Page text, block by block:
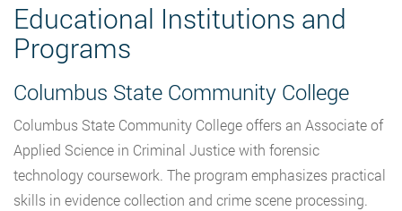
Educational Institutions and
Programs
Columbus State Community College
Columbus State Community College offers an Associate of
Applied Science in Criminal Justice with forensic
technology coursework. The program emphasizes practical
skills in evidence collection and crime scene processing.